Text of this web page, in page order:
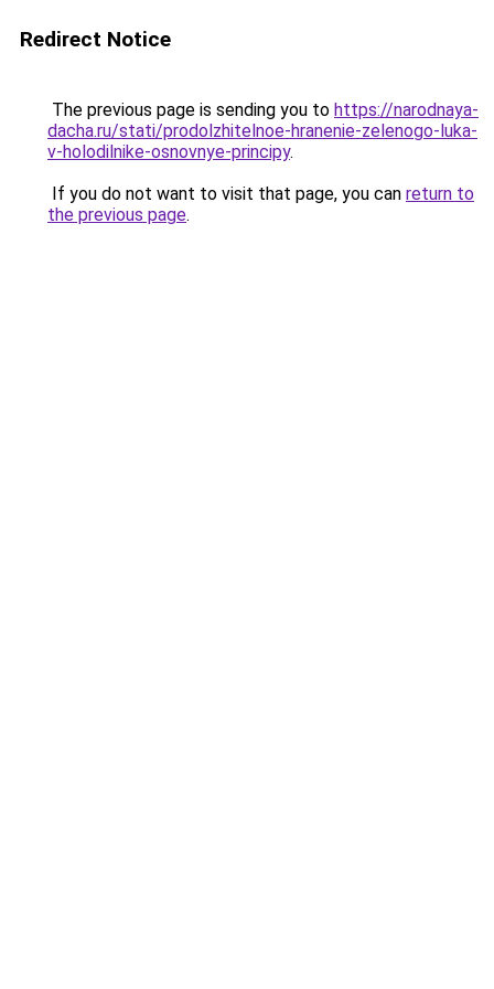
Redirect Notice
The previous page is sending you to https://narodnaya-
dacha.ru/stati/prodolzhitelnoe-hranenie-zelenogo-luka-
v-holodilnike-osnovnye-principy.
If you do not want to visit that page, you can return to
the previous page.